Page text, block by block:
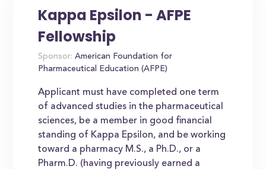
Kappa Epsilon - AFPE
Fellowship
Sponsor: American Foundation for
Pharmaceutical Education (AFPE)
Applicant must have completed one term
of advanced studies in the pharmaceutical
sciences, be a member in good financial
standing of Kappa Epsilon, and be working
toward a pharmacy M.S., a Ph.D., or a
Pharm.D. (having previously earned a